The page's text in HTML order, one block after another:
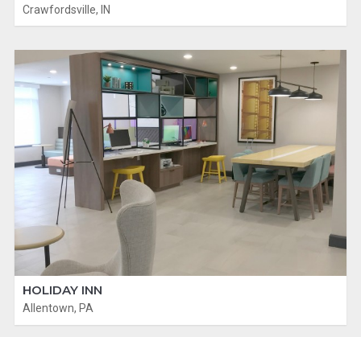
Crawfordsville, IN
HOLIDAY INN
Allentown, PA